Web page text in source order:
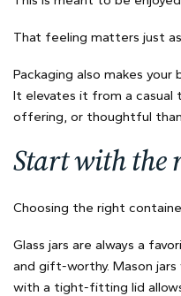
That feeling matters just
Packaging also makes
It elevates it from a
offering, or thoughtful
Start with the
Choosing the right
Glass jars are always a
and gift-worthy. Mason
with a tight-fitting lid